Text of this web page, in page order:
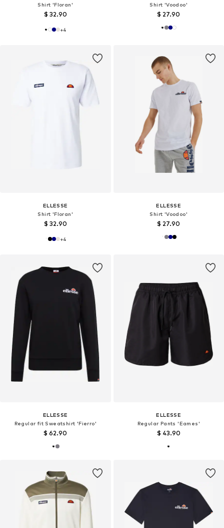
Shirt 'Floran'
$ 32.90
+4
Shirt 'Voodoo'
$ 27.90
ELLESSE
Shirt 'Floran'
$ 32.90
+4
ELLESSE
Shirt 'Voodoo'
$ 27.90
ELLESSE
Regular fit Sweatshirt 'Fierro'
$ 62.90
ELLESSE
Regular Pants 'Eames'
$ 43.90